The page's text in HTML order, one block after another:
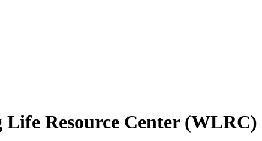
Resource Center (WLRC)